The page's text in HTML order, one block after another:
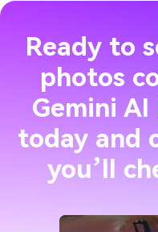
Ready to
photos
Gemini
today and
you’ll